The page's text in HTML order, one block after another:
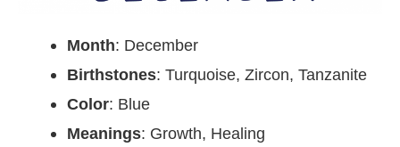
Month: December
Birthstones: Turquoise, Zircon, Tanzanite
Color: Blue
Meanings: Growth, Healing